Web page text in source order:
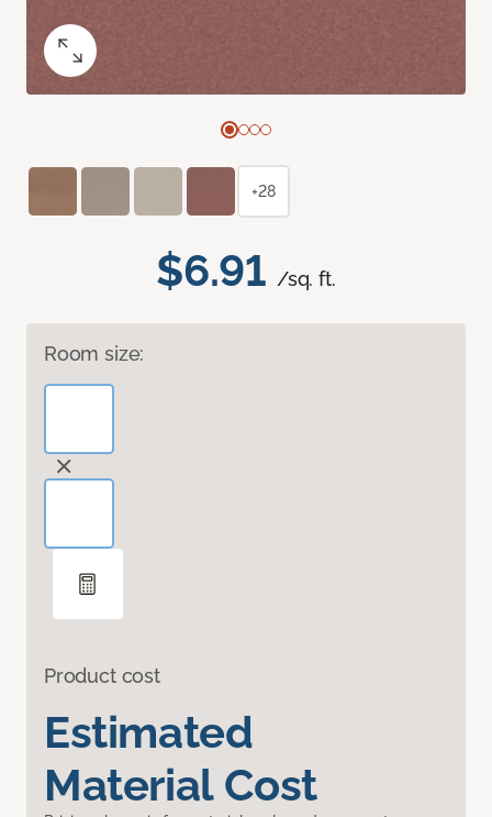
$6.91 /sq. ft.
Room size:
Product cost
Estimated
Material Cost
+28